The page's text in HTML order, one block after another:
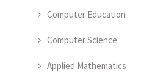
Computer Education
Computer Science
Applied Mathematics